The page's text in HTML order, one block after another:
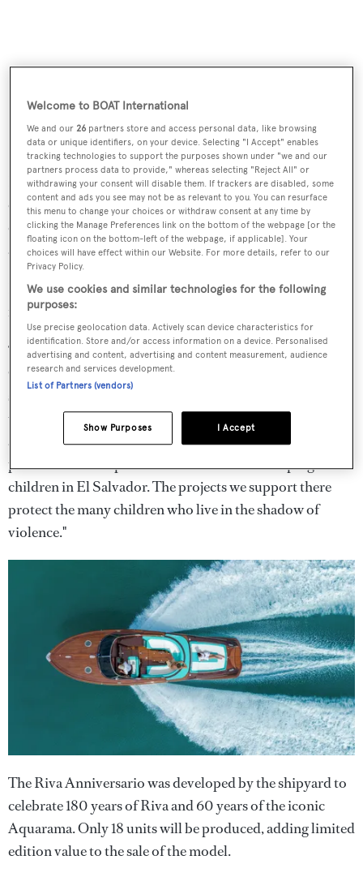
In a statement, Ferretti Group said: "The goal is to help
children go to school, to make public spaces safer and
child friendly, and to strengthen child-protection services
and make them more accessible."
Beckham has expressed his thanks to the Ferretti Group
for supporting a cause "so close to [his] heart."
“I am so proud of my work with UNICEF," he said. "As a
Goodwill Ambassador and founder of the 7 Fund, I have
seen first-hand the vital work that UNICEF does around
the world. UNICEF is there every day in homes, schools,
and communities, helping children realise and fulfil their
potential. I am so pleased to see how we are helping
children in El Salvador. The projects we support there
protect the many children who live in the shadow of
violence."
The Riva Anniversario was developed by the shipyard to
celebrate 180 years of Riva and 60 years of the iconic
Aquarama. Only 18 units will be produced, adding limited
edition value to the sale of the model.
Welcome to BOAT International
We and our26 partners store and access personal data, like browsing
data or unique identifiers, on your device. Selecting "I Accept" enables
tracking technologies to support the purposes shown under "we and our
partners process data to provide," whereas selecting "Reject All" or
withdrawing your consent will disable them. If trackers are disabled, some
content and ads you see may not be as relevant to you. You can resurface
this menu to change your choices or withdraw consent at any time by
clicking the Manage Preferences link on the bottom of the webpage [or the
floating icon on the bottom-left of the webpage, if applicable]. Your
choices will have effect within our Website. For more details, refer to our
Privacy Policy.
We use cookies and similar technologies for the following
purposes:
Use precise geolocation data. Actively scan device characteristics for
identification. Store and/or access information on a device. Personalised
advertising and content, advertising and content measurement, audience
research and services development.
List of Partners (vendors)
I Accept
Show Purposes